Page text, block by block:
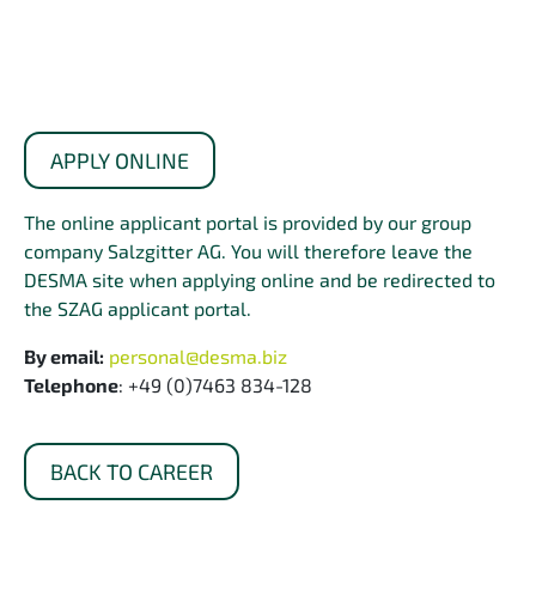
APPLY ONLINE
The online applicant portal is provided by our group
company Salzgitter AG. You will therefore leave the
DESMA site when applying online and be redirected to
the SZAG applicant portal.
By email: personal@desma.biz
Telephone: +49 (0)7463 834-128
BACK TO CAREER